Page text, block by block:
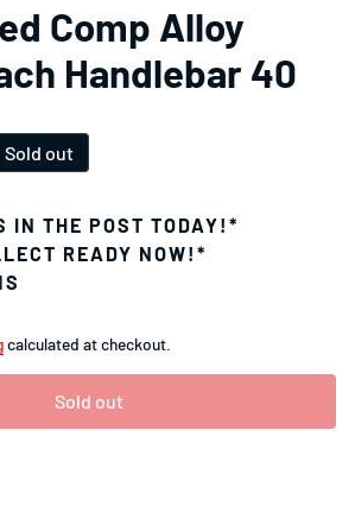
Comp Alloy
Handlebar 40
Sold out
IN THE POST TODAY!*
READY NOW!*
calculated at checkout.
Sold out